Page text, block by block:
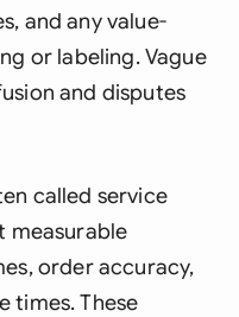
and any value-
or labeling. Vague
and disputes
called service
measurable
order accuracy,
times. These